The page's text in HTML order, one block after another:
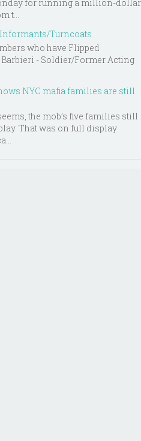
for running a million-dollar
t...
Turncoats
who have Flipped
Barbieri - Soldier/Former Acting
NYC mafia families are still
the mob’s five families still
That was on full display